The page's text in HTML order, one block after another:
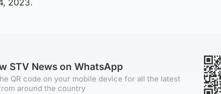
2023.
STV News on WhatsApp
QR code on your mobile device for all the latest
around the country